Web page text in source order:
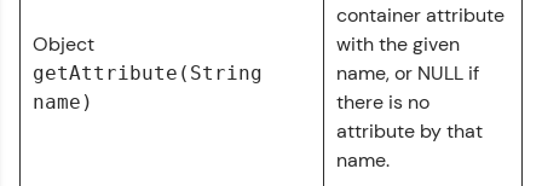
Zen Classes are HCL GUVI's most refined and
for beginners and pros. With IITM Pravartak
affiliations, master Full-Stack, Data Science,
DevOps, UI/UX, and more in multiple languages!
Object
getAttribute(String
name)
container attribute
with the given
name, or NULL if
there is no
attribute by that
name.